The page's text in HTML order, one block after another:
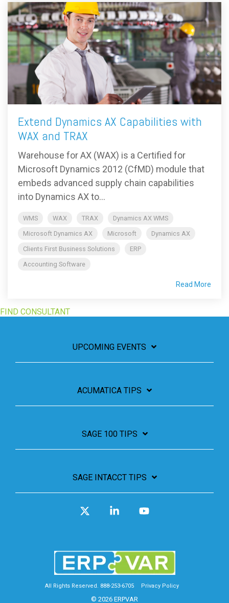
Extend Dynamics AX Capabilities with
WAX and TRAX
Warehouse for AX (WAX) is a Certified for
Microsoft Dynamics 2012 (CfMD) module that
embeds advanced supply chain capabilities
into Dynamics AX to...
WMS WAX TRAX
Dynamics AX WMS
Microsoft Dynamics AX
Microsoft
Dynamics AX
Clients First Business Solutions
ERP
Accounting Software
Read More
FIND CONSULTANT
UPCOMING EVENTS
ACUMATICA TIPS
SAGE 100 TIPS
SAGE INTACCT TIPS
All Rights Reserved. 888-253-6705 Privacy Policy
© 2026 ERPVAR
Linkedin